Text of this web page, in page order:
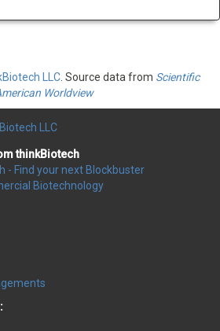
LLC . Source data from Scientific
Worldview
LLC
thinkBiotech
- Find your next Blockbuster
Biotechnology